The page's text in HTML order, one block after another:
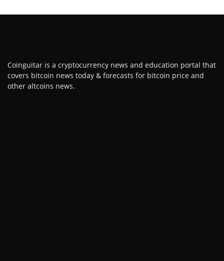
Coinguitar is a cryptocurrency news and education portal that
covers bitcoin news today & forecasts for bitcoin price and
other altcoins news.